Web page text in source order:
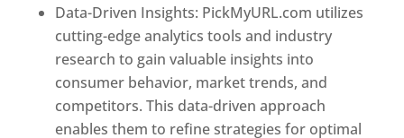
Data-Driven Insights: PickMyURL.com utilizes
cutting-edge analytics tools and industry
research to gain valuable insights into
consumer behavior, market trends, and
competitors. This data-driven approach
enables them to refine strategies for optimal